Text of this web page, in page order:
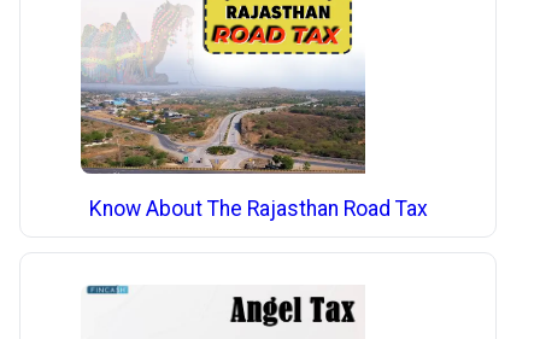
Know About The Rajasthan Road Tax